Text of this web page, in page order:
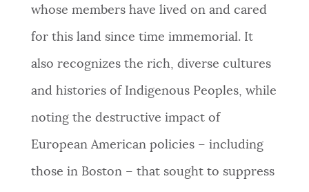
FEEDBACK
JOBS AND CAREERS
THE MAYOR'S OFFICE
whose members have lived on and cared
for this land since time immemorial. It
also recognizes the rich, diverse cultures
and histories of Indigenous Peoples, while
noting the destructive impact of
European American policies – including
those in Boston – that sought to suppress